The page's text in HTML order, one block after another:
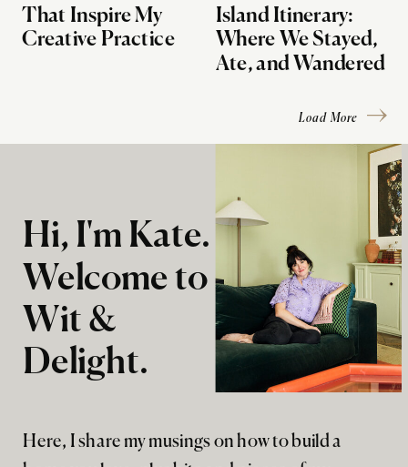
That Inspire My
Creative Practice
Island Itinerary:
Where We Stayed,
Ate, and Wandered
Load More
Here, I share my musings on how to build a
Hi, I'm Kate.
Welcome to
Wit &
Delight.